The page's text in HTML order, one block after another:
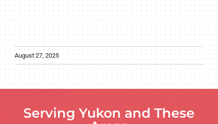
August 27, 2025
Serving Yukon and These